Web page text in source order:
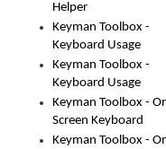
Helper
Keyman Toolbox -
Keyboard Usage
Keyman Toolbox -
Keyboard Usage
Keyman Toolbox -
Screen Keyboard
Keyman Toolbox -